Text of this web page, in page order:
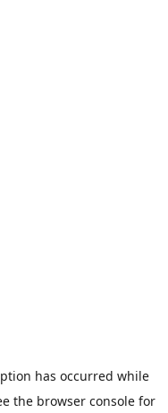
has occurred while
the browser consolefor